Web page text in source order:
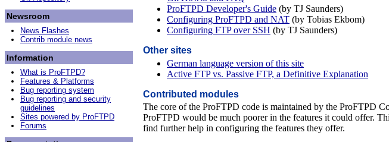
Newsroom
News Flashes
Contrib module news
Information
What is ProFTPD?
Features & Platforms
Bug reporting system
Bug reporting and security
guidelines
Sites powered by ProFTPD
Forums
ProFTPD Developer's Guide (by TJ Saunders)
Configuring ProFTPD and NAT (by Tobias Ekbom)
Configuring FTP over SSH (by TJ Saunders)
Other sites
German language version of this site
Active FTP vs. Passive FTP, a Definitive Explanation
Contributed modules
The core of the ProFTPD code is maintained by the ProFTPD
ProFTPD would be much poorer in the features it could offer.
find further help in configuring the features they offer.